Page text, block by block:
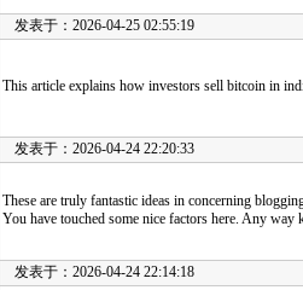
发表于：2026-04-25 02:55:19
This article explains how investors sell bitcoin in
发表于：2026-04-24 22:20:33
These are truly fantastic ideas in concerning
You have touched some nice factors here. Any way
发表于：2026-04-24 22:14:18